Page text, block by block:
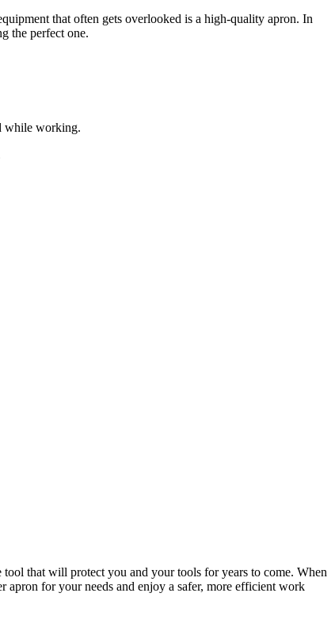
that often gets overlooked is a high-quality apron. In
the perfect one.
while working.
tool that will protect you and your tools for years to come. When
apron for your needs and enjoy a safer, more efficient work